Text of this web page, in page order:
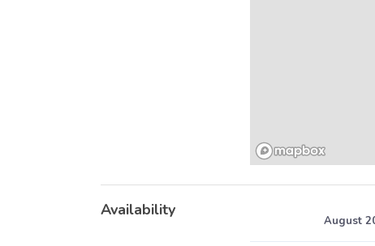
Availability
August